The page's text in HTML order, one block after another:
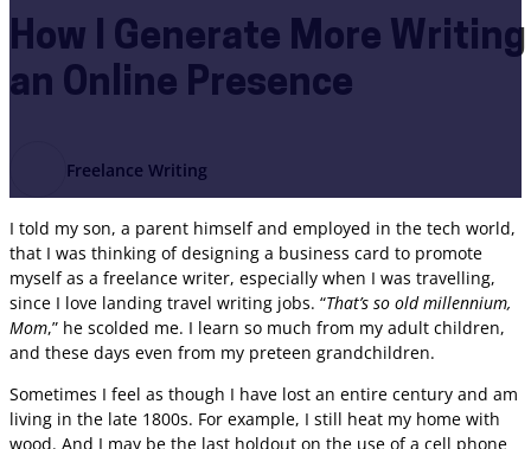
How I Generate More
an Online Presence
Freelance Writing
I told my son, a parent himself and employed in the tech world,
that I was thinking of designing a business card to promote
myself as a freelance writer, especially when I was travelling,
since I love landing travel writing jobs. “That’s so old millennium,
Mom,” he scolded me. I learn so much from my adult children,
and these days even from my preteen grandchildren.
Sometimes I feel as though I have lost an entire century and am
living in the late 1800s. For example, I still heat my home with
wood. And I may be the last holdout on the use of a cell phone